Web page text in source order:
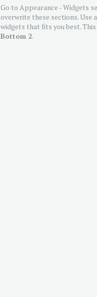
Go to Appearance - Widgets
overwrite these sections. Use
widgets that fits you best.
Bottom 2.